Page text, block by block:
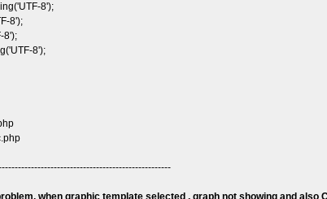
8');
8');
8');
8');
when graphic template selected , graph not showing and also